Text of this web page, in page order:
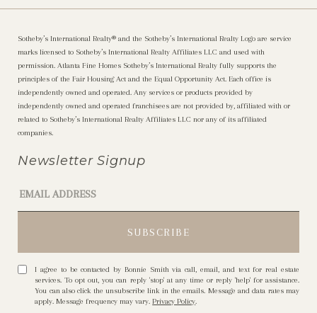
Sotheby’s International Realty®️ and the Sotheby’s International Realty Logo are service
marks licensed to Sotheby’s International Realty Affiliates LLC and used with
permission. Atlanta Fine Homes Sotheby’s International Realty fully supports the
principles of the Fair Housing Act and the Equal Opportunity Act. Each office is
independently owned and operated. Any services or products provided by
independently owned and operated franchisees are not provided by, affiliated with or
related to Sotheby’s International Realty Affiliates LLC nor any of its affiliated
companies.
Newsletter Signup
I agree to be contacted by Bonnie Smith via call, email, and text for real estate
services. To opt out, you can reply 'stop' at any time or reply 'help' for assistance.
You can also click the unsubscribe link in the emails. Message and data rates may
apply. Message frequency may vary.Privacy Policy.